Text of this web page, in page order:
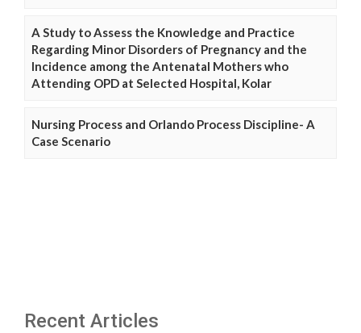
A Study to Assess the Knowledge and Practice
Regarding Minor Disorders of Pregnancy and the
Incidence among the Antenatal Mothers who
Attending OPD at Selected Hospital, Kolar
Nursing Process and Orlando Process Discipline- A
Case Scenario
Recent Articles